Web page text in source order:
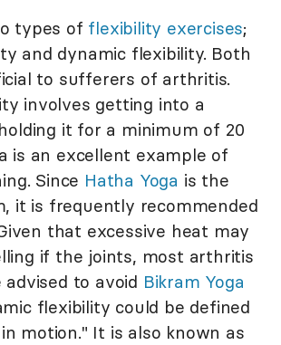
types of flexibility exercises;
and dynamic flexibility. Both
to sufferers of arthritis.
involves getting into a
it for a minimum of 20
is an excellent example of
Since Hatha Yoga is the
it is frequently recommended
that excessive heat may
if the joints, most arthritis
to avoid Bikram Yoga
flexibility could be defined
motion." It is also known as